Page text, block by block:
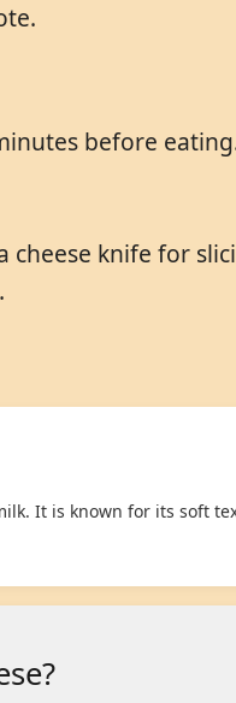
before
knife for
It is known for its soft